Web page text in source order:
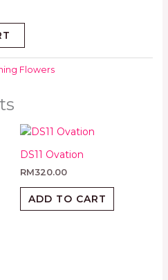
Flowers
DS11 Ovation
RM320.00
ADD TO CART